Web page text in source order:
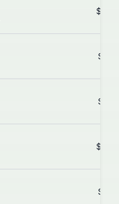
$0.04
$0.01
$0.01
$0.02
$0.01